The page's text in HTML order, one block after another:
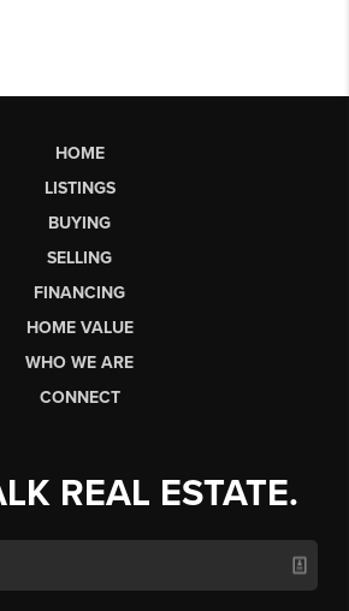
HOME
LISTINGS
BUYING
SELLING
FINANCING
HOME VALUE
WHO WE ARE
CONNECT
REAL ESTATE.